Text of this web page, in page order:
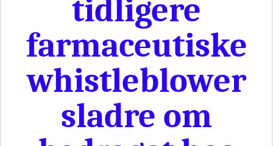
tidligere
farmaceutiske
whistleblower
sladre om